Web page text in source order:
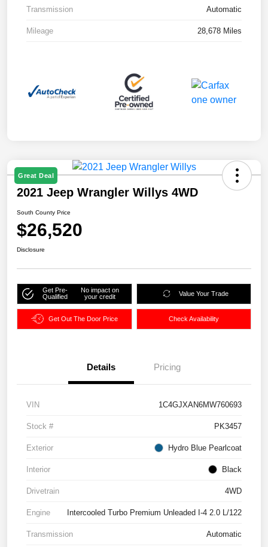
Transmission Automatic
Mileage 28,678 Miles
Great Deal
2021 Jeep Wrangler Willys 4WD
South County Price
$26,520
Disclosure
Get Pre-
Qualified
No impact on
your credit
Value Your Trade
Get Out The Door Price Check Availability
Details Pricing
VIN 1C4GJXAN6MW760693
Stock # PK3457
Exterior Hydro Blue Pearlcoat
Interior Black
Drivetrain 4WD
Engine Intercooled Turbo Premium Unleaded I-4 2.0 L/122
Transmission Automatic